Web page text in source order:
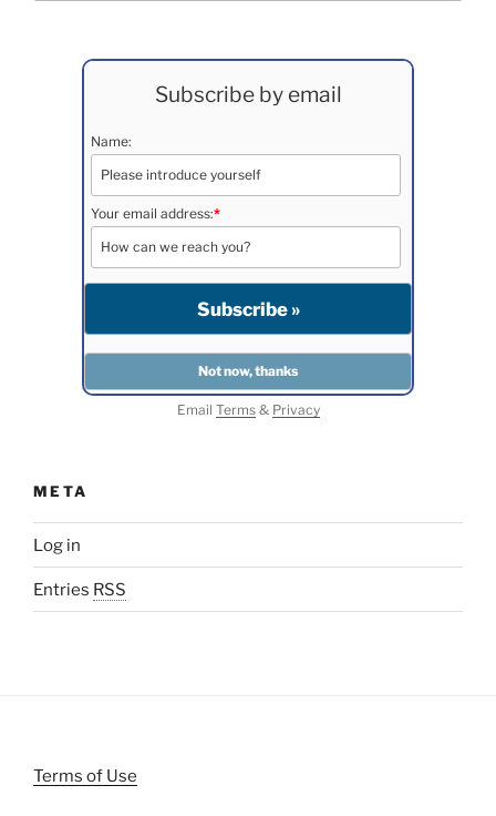
Subscribe by email
Name:
Your email address:*
Email Terms& Privacy
META
Log in
Entries RSS
Terms of Use